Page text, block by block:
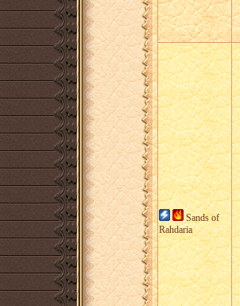
Sands of
Rahdaria